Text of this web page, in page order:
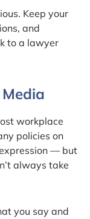
Keep your
and
to a lawyer
workplace
policies on
— but
always take
you say and